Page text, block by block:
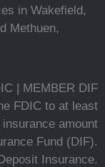
in Wakefield,
Methuen,
| MEMBER DIF
FDIC to at least
amount
Fund (DIF).
Insurance.